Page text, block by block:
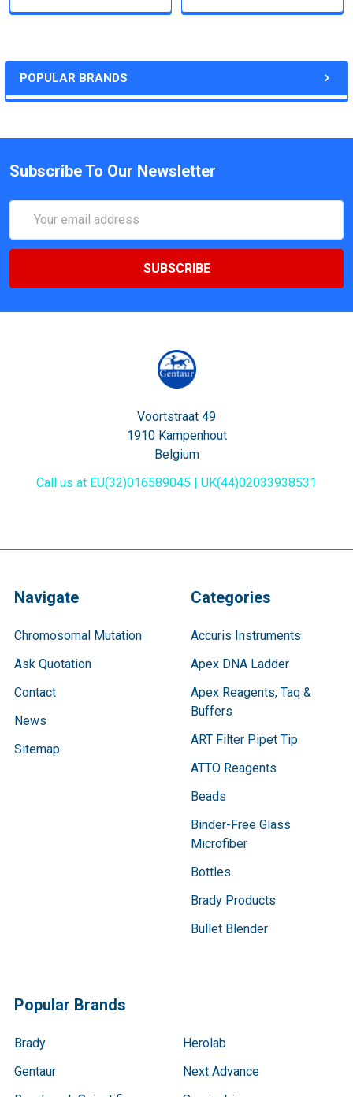
POPULAR BRANDS
Subscribe To Our Newsletter
Address
Voortstraat 49
1910 Kampenhout
Belgium
Call us at EU(32)016589045 | UK(44)02033938531
Navigate
Chromosomal Mutation
Ask Quotation
Contact
News
Sitemap
Categories
Accuris Instruments
Apex DNA Ladder
Apex Reagents, Taq &
Buffers
ART Filter Pipet Tip
ATTO Reagents
Beads
Binder-Free Glass
Microfiber
Bottles
Brady Products
Bullet Blender
Popular Brands
Brady
Gentaur
Herolab
Next Advance